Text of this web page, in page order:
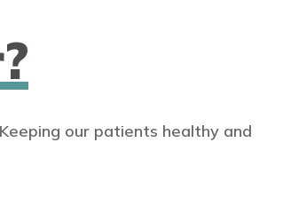
our patients healthy and